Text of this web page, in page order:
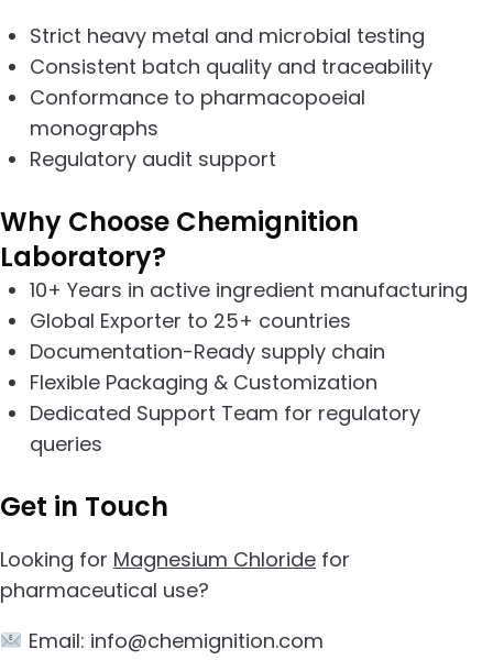
Strict heavy metal and microbial testing
Consistent batch quality and traceability
Conformance to pharmacopoeial
monographs
Regulatory audit support
Why Choose Chemignition
Laboratory?
10+ Years in active ingredient manufacturing
Global Exporter to 25+ countries
Documentation-Ready supply chain
Flexible Packaging & Customization
Dedicated Support Team for regulatory
queries
Get in Touch
Looking for Magnesium Chloride for
pharmaceutical use?
Email: info@chemignition.com